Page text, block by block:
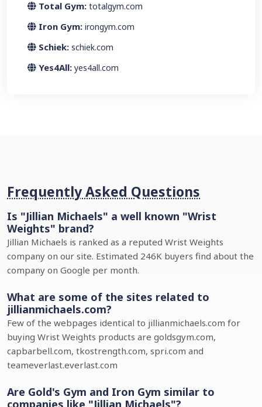
Total Gym: totalgym.com
Iron Gym: irongym.com
Schiek: schiek.com
Yes4All: yes4all.com
Frequently Asked Questions
Is "Jillian Michaels" a well known "Wrist
Weights" brand?
Jillian Michaels is ranked as a reputed Wrist Weights
company on our site. Estimated 246K buyers find about the
company on Google per month.
What are some of the sites related to
jillianmichaels.com?
Few of the webpages identical to jillianmichaels.com for
buying Wrist Weights products are goldsgym.com,
capbarbell.com, tkostrength.com, spri.com and
teameverlast.everlast.com
Are Gold's Gym and Iron Gym similar to
companies like "Jillian Michaels"?